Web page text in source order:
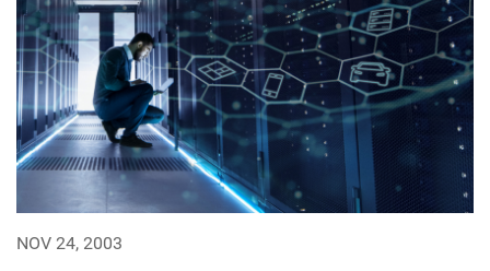
NOV 24, 2003